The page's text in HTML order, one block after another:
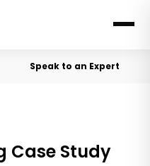
Speak to an Expert
Case Study